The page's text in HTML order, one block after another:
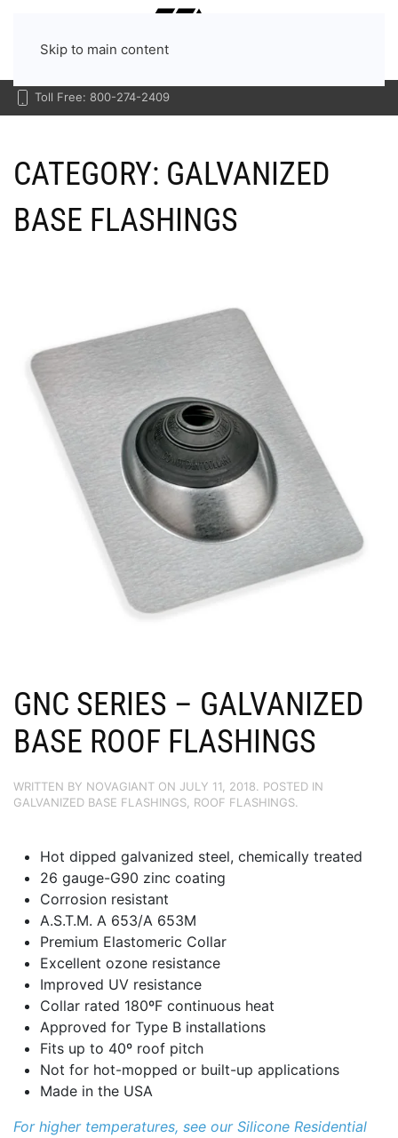
Skip to main content
Toll Free: 800-274-2409
CATEGORY: GALVANIZED
BASE FLASHINGS
GNC SERIES – GALVANIZED
BASE ROOF FLASHINGS
WRITTEN BY NOVAGIANT ON JULY 11, 2018. POSTED IN
GALVANIZED BASE FLASHINGS, ROOF FLASHINGS.
Hot dipped galvanized steel, chemically treated
26 gauge-G90 zinc coating
Corrosion resistant
A.S.T.M. A 653/A 653M
Premium Elastomeric Collar
Excellent ozone resistance
Improved UV resistance
Collar rated 180ºF continuous heat
Approved for Type B installations
Fits up to 40º roof pitch
Not for hot-mopped or built-up applications
Made in the USA
For higher temperatures, see our Silicone Residential